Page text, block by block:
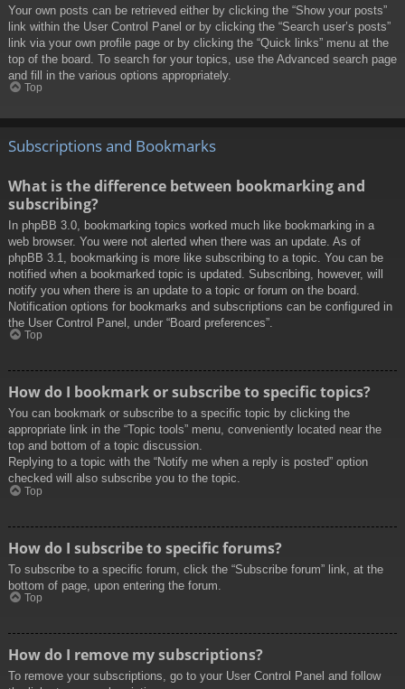
Your own posts can be retrieved either by clicking the “Show your posts”
link within the User Control Panel or by clicking the “Search user’s posts”
link via your own profile page or by clicking the “Quick links” menu at the
top of the board. To search for your topics, use the Advanced search page
and fill in the various options appropriately.
Top
Subscriptions and Bookmarks
What is the difference between bookmarking and
subscribing?
In phpBB 3.0, bookmarking topics worked much like bookmarking in a
web browser. You were not alerted when there was an update. As of
phpBB 3.1, bookmarking is more like subscribing to a topic. You can be
notified when a bookmarked topic is updated. Subscribing, however, will
notify you when there is an update to a topic or forum on the board.
Notification options for bookmarks and subscriptions can be configured in
the User Control Panel, under “Board preferences”.
Top
How do I bookmark or subscribe to specific topics?
You can bookmark or subscribe to a specific topic by clicking the
appropriate link in the “Topic tools” menu, conveniently located near the
top and bottom of a topic discussion.
Replying to a topic with the “Notify me when a reply is posted” option
checked will also subscribe you to the topic.
Top
How do I subscribe to specific forums?
To subscribe to a specific forum, click the “Subscribe forum” link, at the
bottom of page, upon entering the forum.
Top
How do I remove my subscriptions?
To remove your subscriptions, go to your User Control Panel and follow